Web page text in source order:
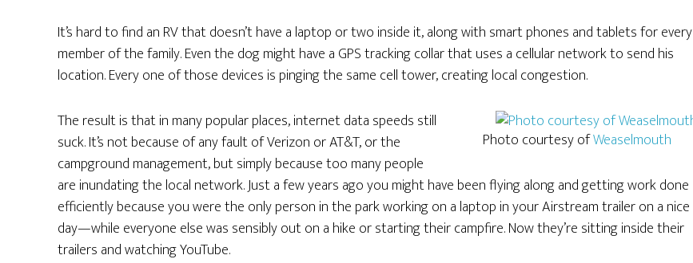
It’s hard to find an RV that doesn’t have a laptop or two inside it, along with smart phones and tablets for every
member of the family. Even the dog might have a GPS tracking collar that uses a cellular network to send his
location. Every one of those devices is pinging the same cell tower, creating local congestion.
Photo courtesy ofWeaselmouth
The result is that in many popular places, internet data speeds still
suck. It’s not because of any fault of Verizon or AT&T, or the
campground management, but simply because too many people
are inundating the local network. Just a few years ago you might have been flying along and getting work done
efficiently because you were the only person in the park working on a laptop in your Airstream trailer on a nice
day—while everyone else was sensibly out on a hike or starting their campfire. Now they’re sitting inside their
trailers and watching YouTube.